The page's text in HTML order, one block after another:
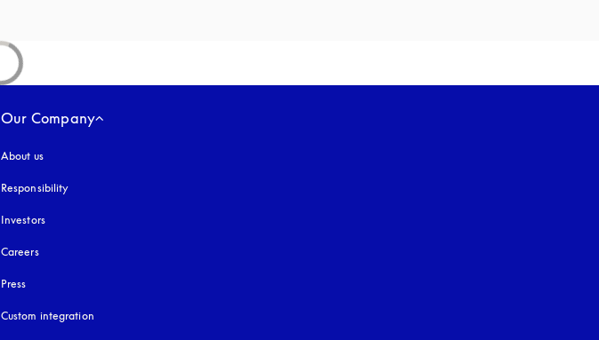
Our Company
About us
Responsibility
Investors
Careers
Press
Custom integration